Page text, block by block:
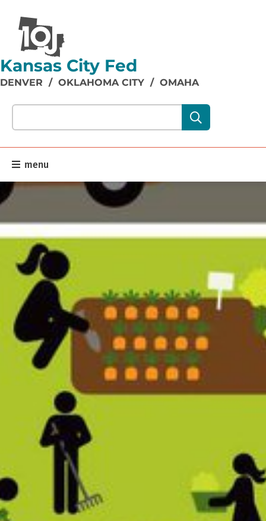
Kansas City Fed
DENVER / OKLAHOMA CITY / OMAHA
Search our site content:
menu